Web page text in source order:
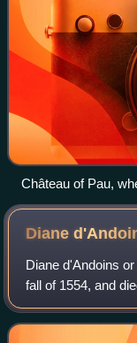
Château of Pau,
Diane
Diane d'Andoins
fall of 1554, and
of Guiche, and
known for having